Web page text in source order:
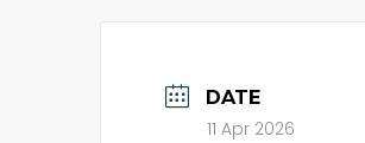
DATE
11 Apr 2026